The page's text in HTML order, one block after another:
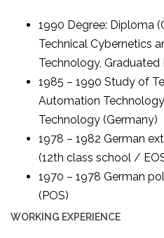
1990 Degree: Diploma
Technical Cybernetics
Technology, Graduated
1985 – 1990 Study of
Automation
Technology (Germany)
1978 – 1982 German
(12th class school /
1970 – 1978 German
(POS)
WORKING EXPERIENCE